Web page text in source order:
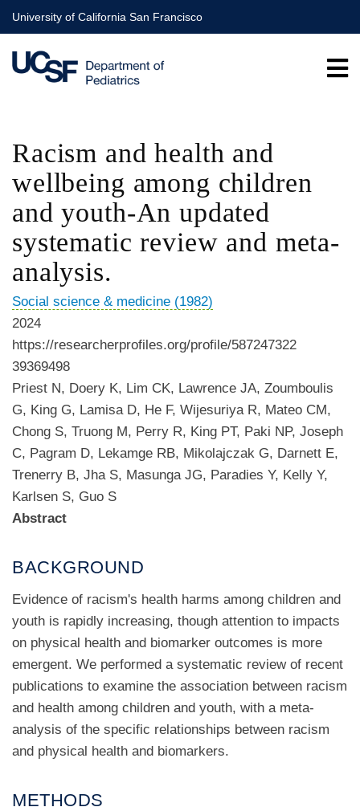
Skip
to
main
content
University of California San Francisco
Racism and health and
wellbeing among children
and youth-An updated
systematic review and meta-
analysis.
Social science & medicine (1982)
2024
https://researcherprofiles.org/profile/587247322
39369498
Priest N, Doery K, Lim CK, Lawrence JA, Zoumboulis
G, King G, Lamisa D, He F, Wijesuriya R, Mateo CM,
Chong S, Truong M, Perry R, King PT, Paki NP, Joseph
C, Pagram D, Lekamge RB, Mikolajczak G, Darnett E,
Trenerry B, Jha S, Masunga JG, Paradies Y, Kelly Y,
Karlsen S, Guo S
Abstract
BACKGROUND
Evidence of racism's health harms among children and
youth is rapidly increasing, though attention to impacts
on physical health and biomarker outcomes is more
emergent. We performed a systematic review of recent
publications to examine the association between racism
and health among children and youth, with a meta-
analysis of the specific relationships between racism
and physical health and biomarkers.
METHODS